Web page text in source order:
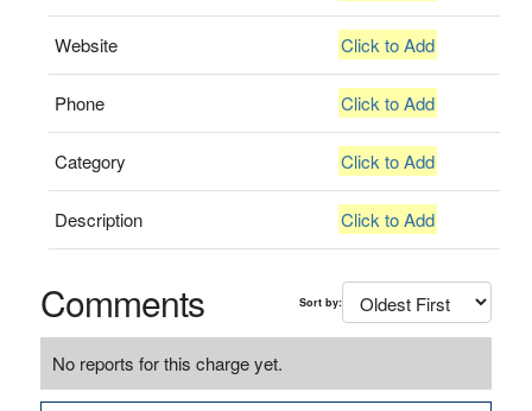
Website Click to Add
Phone Click to Add
Category Click to Add
Description Click to Add
Comments Sort by:
No reports for this charge yet.